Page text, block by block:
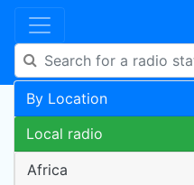
By Location
Local radio
Africa